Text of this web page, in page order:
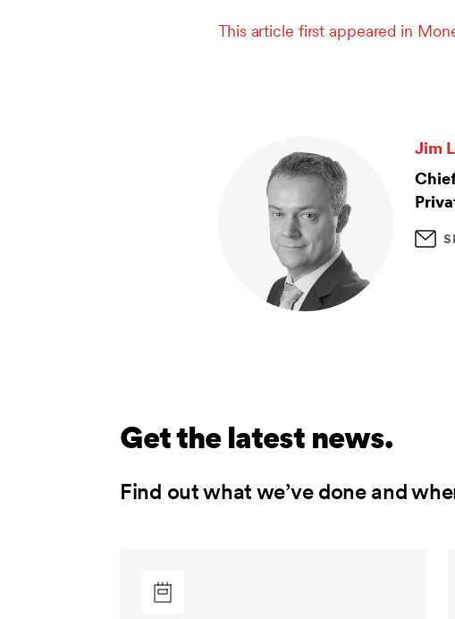
This article first appeared in
Jim
Get the latest news.
Find out what we’ve done and